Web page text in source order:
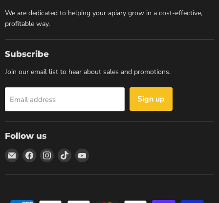
We are dedicated to helping your apiary grow in a cost-effective,
profitable way.
Subscribe
Join our email list to hear about sales and promotions.
Email address Sign up
Follow us
Email
Dancing
Bee
Find
us
on
Find
us
on
Find
us
on
Find
on